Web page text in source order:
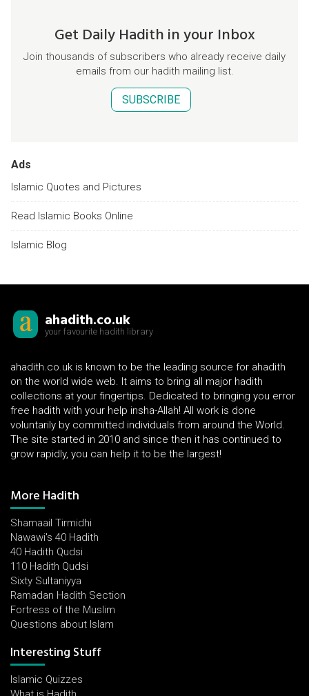
Get Daily Hadith in your Inbox
Join thousands of subscribers who already receive daily
emails from our hadith mailing list.
SUBSCRIBE
Ads
Islamic Quotes and Pictures
Read Islamic Books Online
Islamic Blog
ahadith.co.uk
your favourite hadith library
ahadith.co.uk is known to be the leading source for ahadith
on the world wide web. It aims to bring all major hadith
collections at your fingertips. Dedicated to bringing you error
free hadith with your help insha-Allah! All work is done
voluntarily by committed individuals from around the World.
The site started in 2010 and since then it has continued to
grow rapidly, you can help it to be the largest!
More Hadith
Shamaail Tirmidhi
Nawawi's 40 Hadith
40 Hadith Qudsi
110 Hadith Qudsi
Sixty Sultaniyya
Ramadan Hadith Section
Fortress of the Muslim
Questions about Islam
Interesting Stuff
Islamic Quizzes